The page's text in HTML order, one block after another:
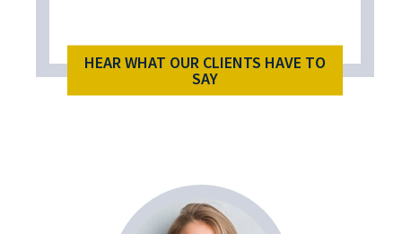
HEAR WHAT OUR CLIENTS HAVE TO
SAY